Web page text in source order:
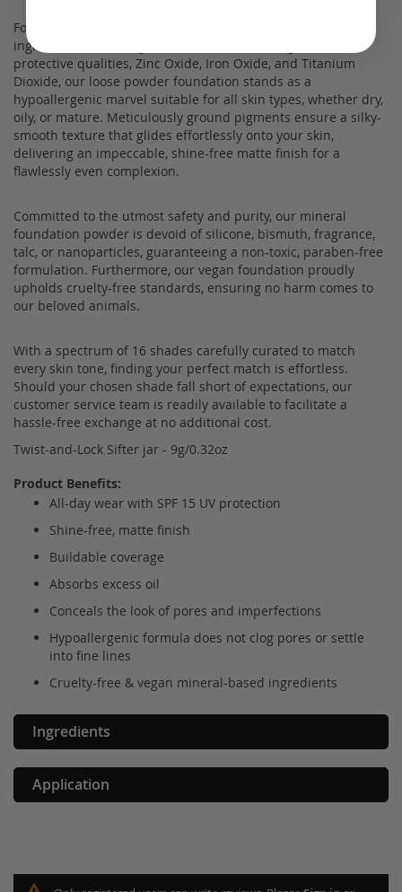
Formulated from a concise blend of four premium
ingredients, including Mica, renowned for its gentle,
protective qualities, Zinc Oxide, Iron Oxide, and Titanium
Dioxide, our loose powder foundation stands as a
hypoallergenic marvel suitable for all skin types, whether dry,
oily, or mature. Meticulously ground pigments ensure a silky-
smooth texture that glides effortlessly onto your skin,
delivering an impeccable, shine-free matte finish for a
flawlessly even complexion.
Committed to the utmost safety and purity, our mineral
foundation powder is devoid of silicone, bismuth, fragrance,
talc, or nanoparticles, guaranteeing a non-toxic, paraben-free
formulation. Furthermore, our vegan foundation proudly
upholds cruelty-free standards, ensuring no harm comes to
our beloved animals.
With a spectrum of 16 shades carefully curated to match
every skin tone, finding your perfect match is effortless.
Should your chosen shade fall short of expectations, our
customer service team is readily available to facilitate a
hassle-free exchange at no additional cost.
Twist-and-Lock Sifter jar - 9g/0.32oz
Product Benefits:
All-day wear with SPF 15 UV protection
Shine-free, matte finish
Buildable coverage
Absorbs excess oil
Conceals the look of pores and imperfections
Hypoallergenic formula does not clog pores or settle
into fine lines
Cruelty-free & vegan mineral-based ingredients
Ingredients
Application